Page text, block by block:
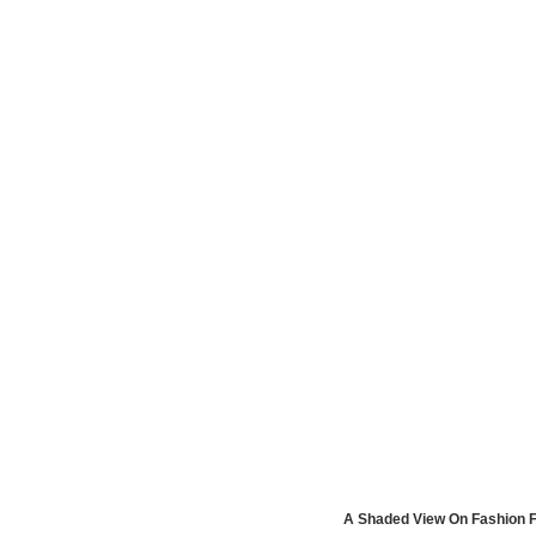
A Shaded View On Fashion